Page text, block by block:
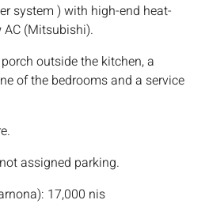
system ) with high-end heat-
(Mitsubishi).
outside the kitchen, a
of the bedrooms and a service
assigned parking.
17,000 nis